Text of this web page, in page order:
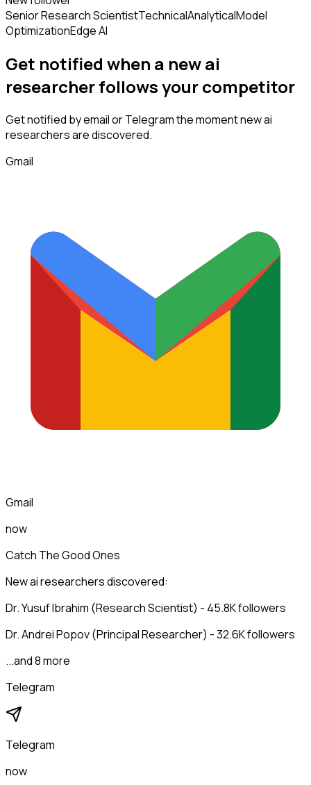
Senior Research ScientistTechnicalAnalyticalModel
OptimizationEdge AI
Get notified when a newai
researcherfollowsyour competitor
Get notified by email or Telegram the moment newai
researchersare discovered.
Gmail
Gmail
now
Catch The Good Ones
New ai researchers discovered:
Dr. Yusuf Ibrahim (Research Scientist) - 45.8K followers
Dr. Andrei Popov (Principal Researcher) - 32.6K followers
...and 8 more
Telegram
Telegram
now